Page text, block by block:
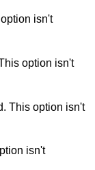
isn't
option isn't
This option isn't
isn't